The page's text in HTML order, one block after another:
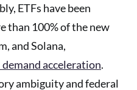
ETFs have been
than 100% of the new
and Solana,
acceleration.
ambiguity and federal